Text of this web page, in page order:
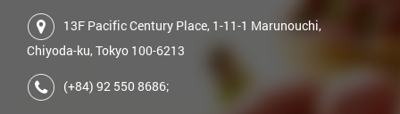
13F Pacific Century Place, 1-11-1 Marunouchi,
Chiyoda-ku, Tokyo 100-6213
(+84) 92 550 8686;